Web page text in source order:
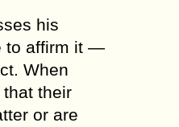
his
to affirm it —
When
their
or are